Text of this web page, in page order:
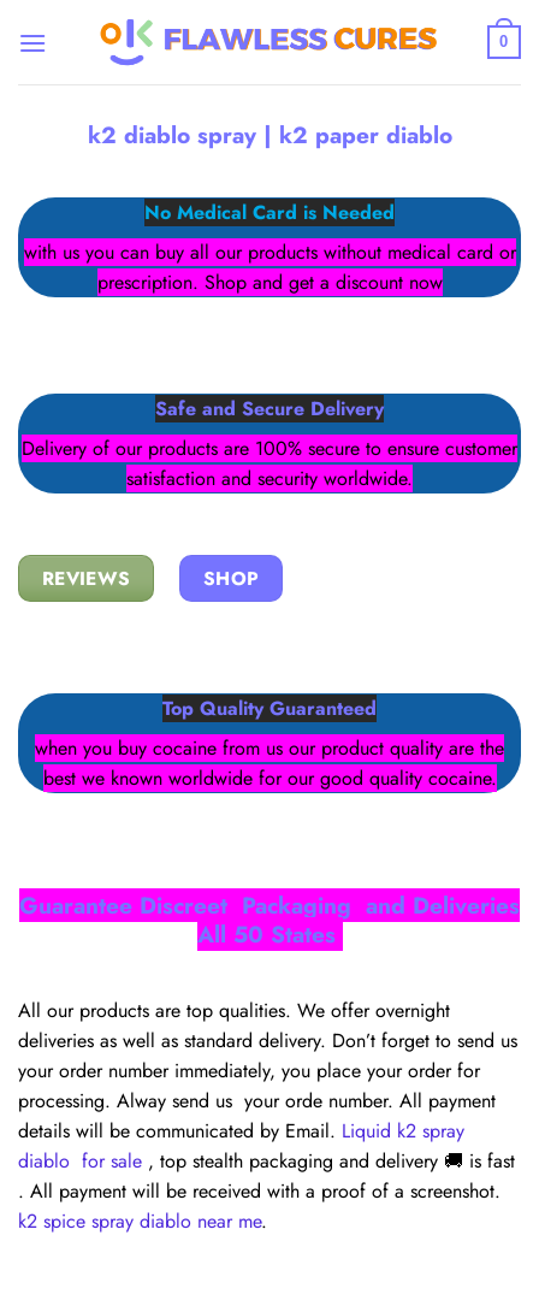
0
k2 diablo spray | k2 paper diablo
No Medical Card is Needed
with us you can buy all our products without medical card or
prescription. Shop and get a discount now
Safe and Secure Delivery
Delivery of our products are 100% secure to ensure customer
satisfaction and security worldwide.
REVIEWS SHOP
Top Quality Guaranteed
when you buy cocaine from us our product quality are the
best we known worldwide for our good quality cocaine.
Guarantee Discreet Packaging and Deliveries
All 50 States
All our products are top qualities. We offer overnight
deliveries as well as standard delivery. Don’t forget to send us
your order number immediately, you place your order for
processing. Alway send us your orde number. All payment
details will be communicated by Email. Liquid k2 spray
diablo for sale , top stealth packaging and delivery 🚚 is fast
. All payment will be received with a proof of a screenshot.
k2 spice spray diablo near me.